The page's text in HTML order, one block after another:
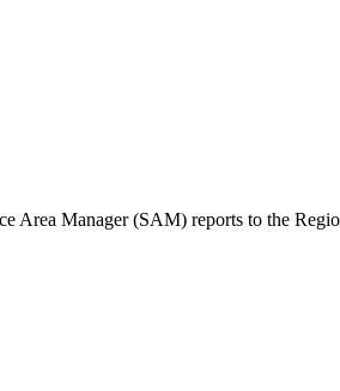
Area Manager (SAM) reports to the